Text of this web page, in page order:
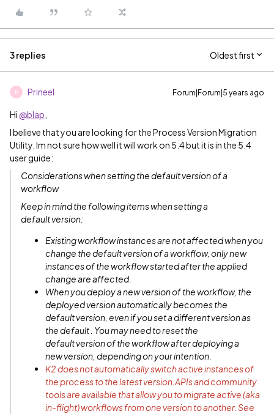
3 replies Oldest first
P Prineel Forum|Forum|5 years ago
Hi @blap
I believe that you are looking for the Process Version Migration
Utility. Im not sure how well it will work on 5.4 but it is in the 5.4
user guide:
Considerations when setting the default version of a
workflow
Keep in mind the following items when setting a
default version:
Existing workflow instances are not affected when you
change the default version of a workflow, only new
instances of the workflow started after the applied
change are affected.
When you deploy a new version of the workflow, the
deployed version automatically becomes the
default version, even if you set a different version as
the default . You may need to reset the
default version of the workflow after deploying a
new version, depending on your intention.
K2 does not automatically switch active instances of
the process to the latest version.APIs and community
tools are available that allow you to migrate active (aka
in-flight) workflows from one version to another. See